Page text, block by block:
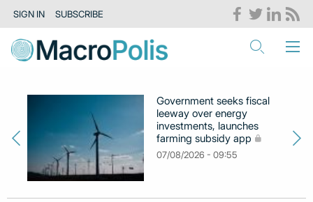
SIGN IN SUBSCRIBE
Government seeks fiscal
leeway over energy
investments, launches
farming subsidy app
07/08/2026 - 09:55